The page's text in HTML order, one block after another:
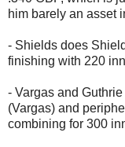
him barely an asset
- Shields does
finishing with 220
- Vargas and
(Vargas) and
combining for 300